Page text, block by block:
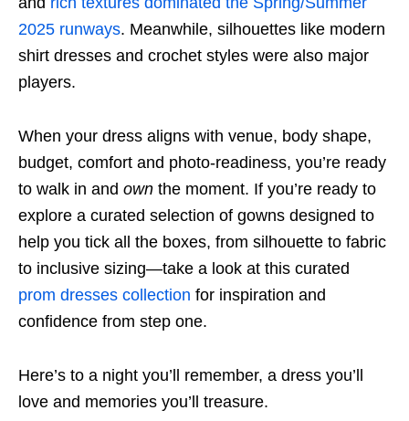
2025 runways. Meanwhile, silhouettes like modern
shirt dresses and crochet styles were also major
players.
When your dress aligns with venue, body shape,
budget, comfort and photo-readiness, you’re ready
to walk in and own the moment. If you’re ready to
explore a curated selection of gowns designed to
help you tick all the boxes, from silhouette to fabric
to inclusive sizing—take a look at this curated
prom dresses collection for inspiration and
confidence from step one.
Here’s to a night you’ll remember, a dress you’ll
love and memories you’ll treasure.